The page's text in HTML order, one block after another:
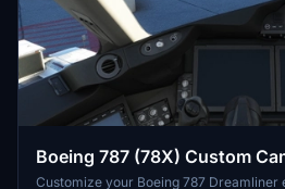
Boeing 787 (78X) Custom
Customize your Boeing 787